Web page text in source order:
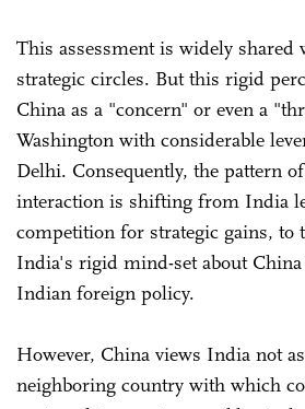
This assessment is widely
strategic circles. But this rigid
China as a "concern" or even a
Washington with considerable
Delhi. Consequently, the pattern
interaction is shifting from India
competition for strategic gains, to
India's rigid mind-set about
Indian foreign policy.
However, China views India not
neighboring country with which